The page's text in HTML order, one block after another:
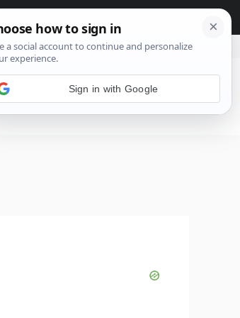
Sign in with Google